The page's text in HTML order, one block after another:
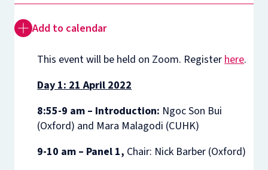
Add to calendar
This event will be held on Zoom. Registerhere.
Day 1: 21 April 2022
8:55-9 am – Introduction: Ngoc Son Bui
(Oxford) and Mara Malagodi (CUHK)
9-10 am – Panel 1, Chair: Nick Barber (Oxford)